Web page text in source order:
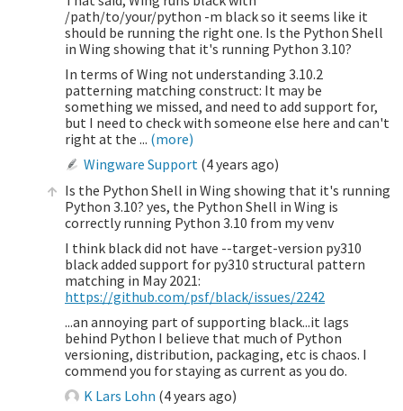
/path/to/your/python -m black so it seems like it
should be running the right one. Is the Python Shell
in Wing showing that it's running Python 3.10?
In terms of Wing not understanding 3.10.2
patterning matching construct: It may be
something we missed, and need to add support for,
but I need to check with someone else here and can't
right at the ... (more)
Wingware Support (4 years ago)
Is the Python Shell in Wing showing that it's running
Python 3.10? yes, the Python Shell in Wing is
correctly running Python 3.10 from my venv
I think black did not have --target-version py310
black added support for py310 structural pattern
matching in May 2021:
https://github.com/psf/black/issues/2242
...an annoying part of supporting black...it lags
behind Python I believe that much of Python
versioning, distribution, packaging, etc is chaos. I
commend you for staying as current as you do.
K Lars Lohn (4 years ago)